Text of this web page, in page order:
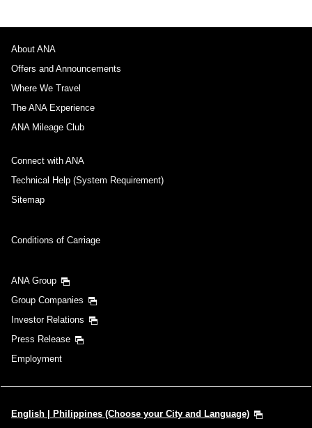
About ANA
Offers and Announcements
Where We Travel
The ANA Experience
ANA Mileage Club
Connect with ANA
Technical Help (System Requirement)
Sitemap
Conditions of Carriage
ANA Group
Group Companies
Investor Relations
Press Release
Employment
English | Philippines (Choose your City and Language)